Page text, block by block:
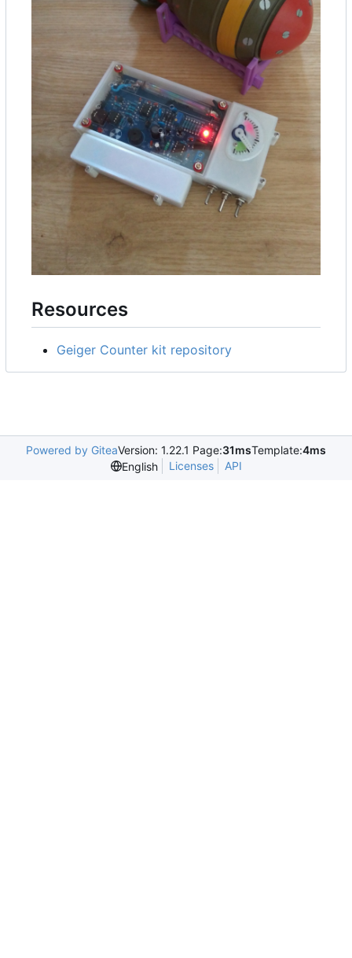
Resources
Geiger Counter kit repository
Powered by GiteaVersion: 1.22.1 Page:31msTemplate:4ms
English
Licenses API